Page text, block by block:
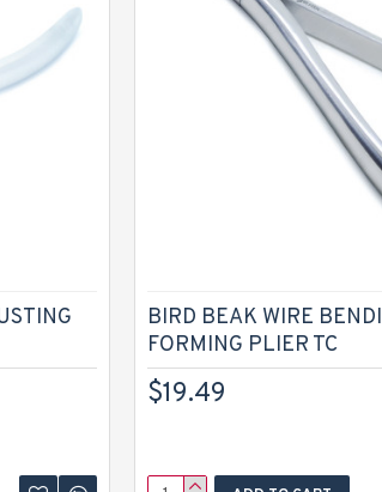
BIRD BEAK WIRE
FORMING PLIER TC
$19.49